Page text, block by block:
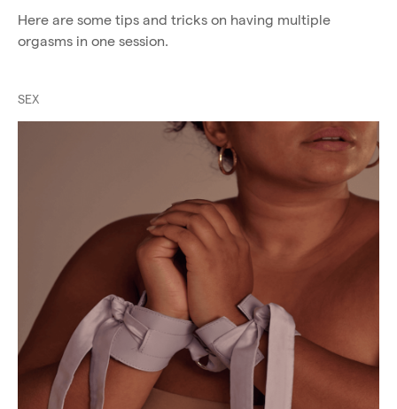
Here are some tips and tricks on having multiple
orgasms in one session.
SEX